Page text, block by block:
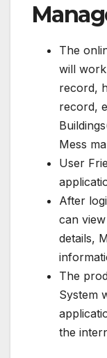
The
will work
record,
record,
Mess
User
After
can
details,
The
System
the